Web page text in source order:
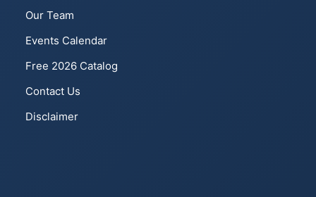
Our Team
Events Calendar
Free 2026 Catalog
Contact Us
Disclaimer